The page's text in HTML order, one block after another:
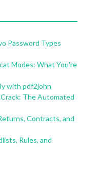
Password Types
Modes: What You're
with pdf2john
The Automated
Contracts, and
Rules, and